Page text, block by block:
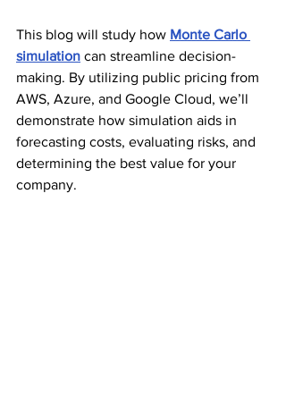
This blog will study how Monte Carlo
simulation can streamline decision-
making. By utilizing public pricing from
AWS, Azure, and Google Cloud, we’ll
demonstrate how simulation aids in
forecasting costs, evaluating risks, and
determining the best value for your
company.